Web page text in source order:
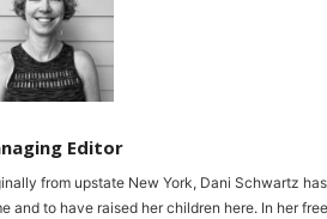
Editor
from upstate New York, Dani Schwartz
and to have raised her children here. In her